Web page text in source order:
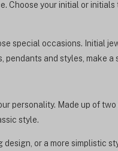
Choose your initial or
special occasions. Initial
and styles, make a
personality. Made up of
style.
or a more simplistic